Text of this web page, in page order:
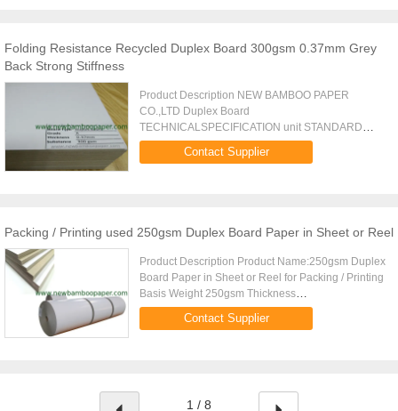
Folding Resistance Recycled Duplex Board 300gsm 0.37mm Grey
Back Strong Stiffness
Product Description NEW BAMBOO PAPER
CO.,LTD Duplex Board
TECHNICALSPECIFICATION unit STANDARD
basis weight gsm 230 250 270 300 350 400 450
weight range % 5 thickness m 28015 30515 32015
Contact Supplier
Packing / Printing used 250gsm Duplex Board Paper in Sheet or Reel
Product Description Product Name:250gsm Duplex
Board Paper in Sheet or Reel for Packing / Printing
Basis Weight 250gsm Thickness
0.305mm0.015mm Stiffness(CD) 2 mNm
Stiffness(MD) 4 mNm Roughness 0.002mm
Contact Supplier
1 / 8